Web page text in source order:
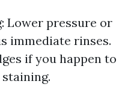
Lower pressure or
immediate rinses.
if you happen to